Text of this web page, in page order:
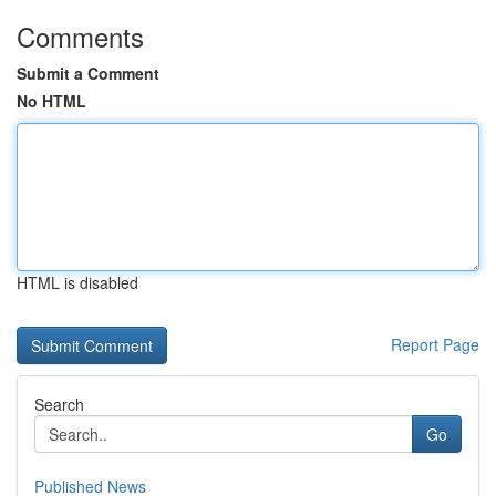
Comments
Submit a Comment
No HTML
HTML is disabled
Report Page
Search
Go
Published News